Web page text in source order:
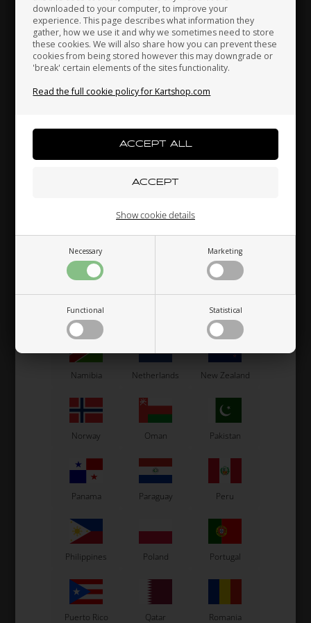
downloaded to your computer, to improve your
experience. This page describes what information they
gather, how we use it and why we sometimes need to store
these cookies. We will also share how you can prevent these
cookies from being stored however this may downgrade or
'break' certain elements of the sites functionality.
Read the full cookie policy for Kartshop.com
Necessary Marketing
Functional Statistical
Show cookie details
OTK
Item No. 0203.00
Brake cables outer
4,00 EUR
OTK
Item No. 0203.A0
Accelerator cables outer
Japan Jordan Kazakhstan
Kenya South Korea Kuwait
Macau Malta
Mexico Monaco
Namibia Netherlands New Zealand
Norway Oman Pakistan
Panama Paraguay Peru
Philippines Poland Portugal
Puerto Rico Qatar Romania